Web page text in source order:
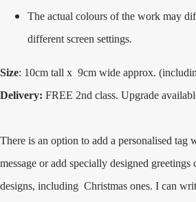
The actual colours of the work may
different screen settings.
Size: 10cm tall x 9cm wide approx.
Delivery: FREE 2nd class. Upgrade
There is an option to add a personalised tag
message or add specially designed greetings
designs, including Christmas ones. I can